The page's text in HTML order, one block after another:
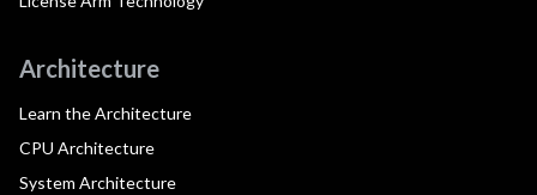
Architecture
Learn the Architecture
CPU Architecture
System Architecture